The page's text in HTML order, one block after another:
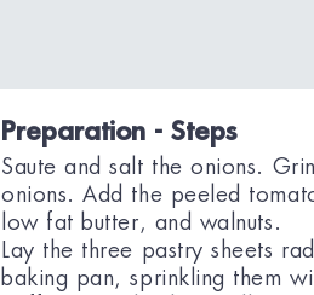
Preparation - Steps
Saute and salt the onions.
onions. Add the peeled
low fat butter, and walnuts.
Lay the three pastry sheets
baking pan, sprinkling them